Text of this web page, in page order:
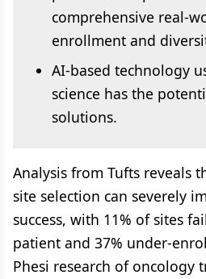
comprehensive real-
enrollment and
AI-based technology
science has the
solutions.
Analysis from Tufts reveals
site selection can severely
success, with 11% of sites
patient and 37% under-
Phesi research of oncology